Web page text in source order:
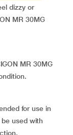
dizzy or
MR 30MG
MR 30MG
for use in
used with